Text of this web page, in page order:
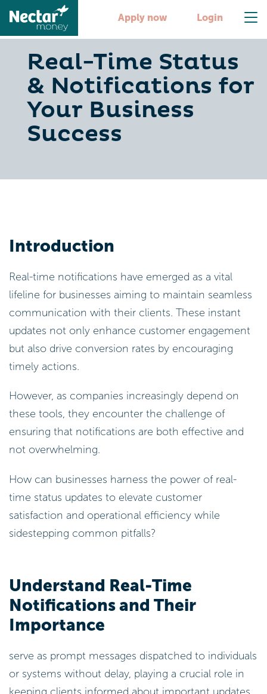
Apply now Login
Real-Time Status
& Notifications for
Your Business
Success
Introduction
Real-time notifications have emerged as a vital
lifeline for businesses aiming to maintain seamless
communication with their clients. These instant
updates not only enhance customer engagement
but also drive conversion rates by encouraging
timely actions.
However, as companies increasingly depend on
these tools, they encounter the challenge of
ensuring that notifications are both effective and
not overwhelming.
How can businesses harness the power of real-
time status updates to elevate customer
satisfaction and operational efficiency while
sidestepping common pitfalls?
Understand Real-Time
Notifications and Their
Importance
serve as prompt messages dispatched to individuals
or systems without delay, playing a crucial role in